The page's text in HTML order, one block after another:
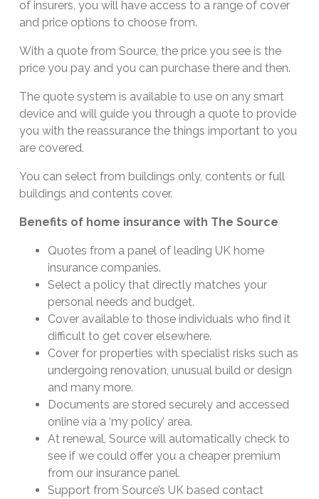
of insurers, you will have access to a range of cover
and price options to choose from.
With a quote from Source, the price you see is the
price you pay and you can purchase there and then.
The quote system is available to use on any smart
device and will guide you through a quote to provide
you with the reassurance the things important to you
are covered.
You can select from buildings only, contents or full
buildings and contents cover.
Benefits of home insurance with The Source
Quotes from a panel of leading UK home
insurance companies.
Select a policy that directly matches your
personal needs and budget.
Cover available to those individuals who find it
difficult to get cover elsewhere.
Cover for properties with specialist risks such as
undergoing renovation, unusual build or design
and many more.
Documents are stored securely and accessed
online via a ‘my policy’ area.
At renewal, Source will automatically check to
see if we could offer you a cheaper premium
from our insurance panel.
Support from Source’s UK based contact